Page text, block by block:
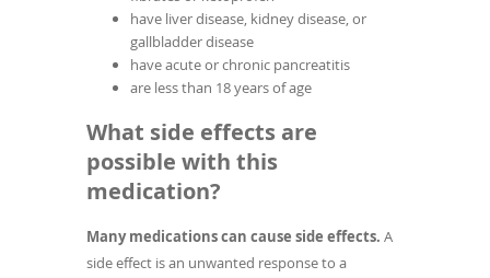
have liver disease, kidney disease, or
gallbladder disease
have acute or chronic pancreatitis
are less than 18 years of age
What side effects are
possible with this
medication?
Many medications can cause side effects. A
side effect is an unwanted response to a